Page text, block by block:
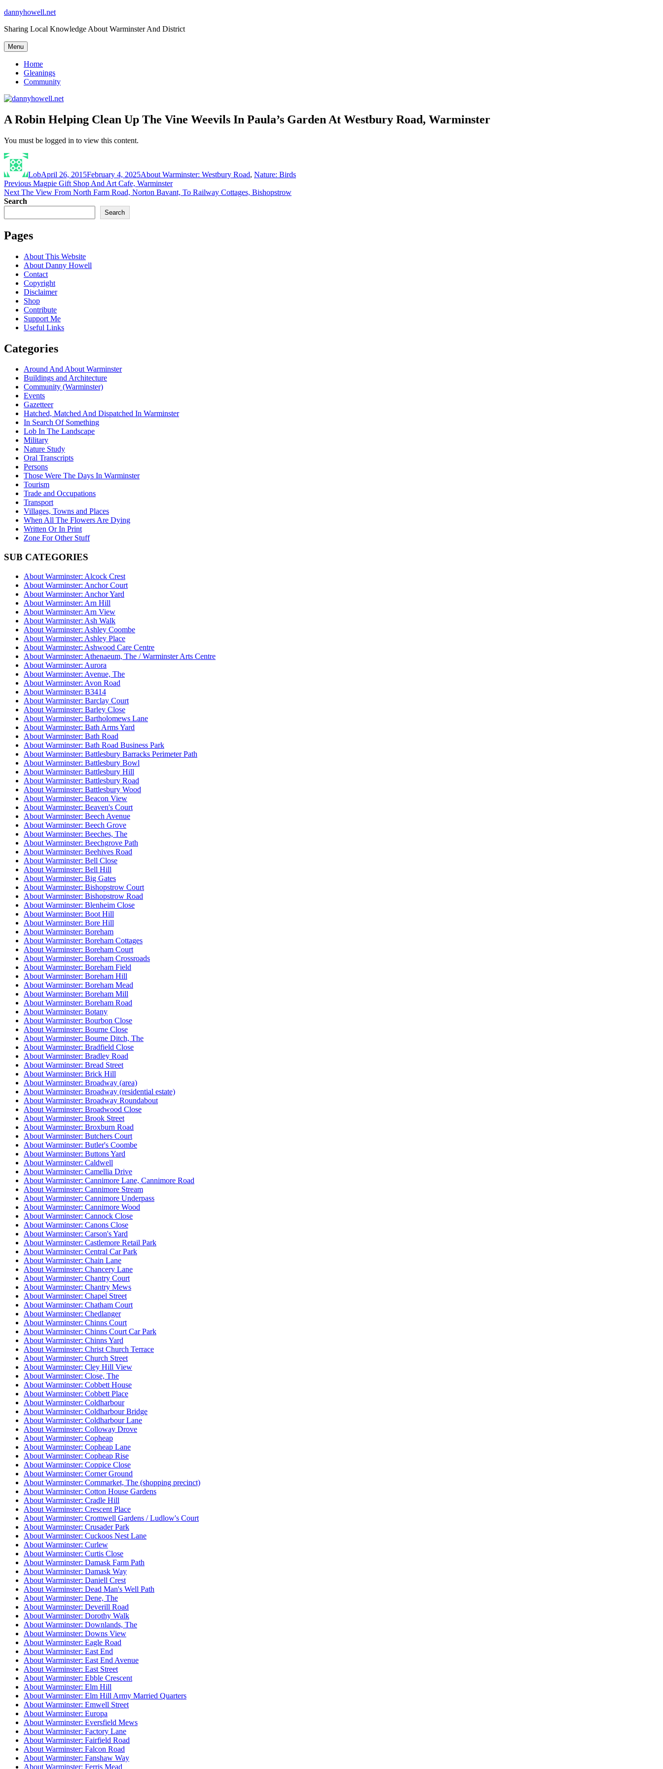
Skip
content
dannyhowell.net
Sharing Local Knowledge About Warminster And District
Menu
Home
Gleanings
Community
A Robin Helping Clean Up The Vine Weevils In Paula’s Garden At Westbury Road, Warminster
You must be logged in to view this content.
Author
LobApril 26, 2015February 4, 2025About Warminster: Westbury Road, Nature: Birds
Post
navigation
Previous Previous
post:
Magpie Gift Shop And Art Cafe, Warminster
Next Next
post:
The View From North Farm Road, Norton Bavant, To Railway Cottages, Bishopstrow
Search
Search
Pages
About This Website
About Danny Howell
Contact
Copyright
Disclaimer
Shop
Contribute
Support Me
Useful Links
Categories
Around And About Warminster
Buildings and Architecture
Community (Warminster)
Events
Gazetteer
Hatched, Matched And Dispatched In Warminster
In Search Of Something
Lob In The Landscape
Military
Nature Study
Oral Transcripts
Persons
Those Were The Days In Warminster
Tourism
Trade and Occupations
Transport
Villages, Towns and Places
When All The Flowers Are Dying
Written Or In Print
Zone For Other Stuff
SUB CATEGORIES
About Warminster: Alcock Crest
About Warminster: Anchor Court
About Warminster: Anchor Yard
About Warminster: Arn Hill
About Warminster: Arn View
About Warminster: Ash Walk
About Warminster: Ashley Coombe
About Warminster: Ashley Place
About Warminster: Ashwood Care Centre
About Warminster: Athenaeum, The / Warminster Arts Centre
About Warminster: Aurora
About Warminster: Avenue, The
About Warminster: Avon Road
About Warminster: B3414
About Warminster: Barclay Court
About Warminster: Barley Close
About Warminster: Bartholomews Lane
About Warminster: Bath Arms Yard
About Warminster: Bath Road
About Warminster: Bath Road Business Park
About Warminster: Battlesbury Barracks Perimeter Path
About Warminster: Battlesbury Bowl
About Warminster: Battlesbury Hill
About Warminster: Battlesbury Road
About Warminster: Battlesbury Wood
About Warminster: Beacon View
About Warminster: Beaven's Court
About Warminster: Beech Avenue
About Warminster: Beech Grove
About Warminster: Beeches, The
About Warminster: Beechgrove Path
About Warminster: Beehives Road
About Warminster: Bell Close
About Warminster: Bell Hill
About Warminster: Big Gates
About Warminster: Bishopstrow Court
About Warminster: Bishopstrow Road
About Warminster: Blenheim Close
About Warminster: Boot Hill
About Warminster: Bore Hill
About Warminster: Boreham
About Warminster: Boreham Cottages
About Warminster: Boreham Court
About Warminster: Boreham Crossroads
About Warminster: Boreham Field
About Warminster: Boreham Hill
About Warminster: Boreham Mead
About Warminster: Boreham Mill
About Warminster: Boreham Road
About Warminster: Botany
About Warminster: Bourbon Close
About Warminster: Bourne Close
About Warminster: Bourne Ditch, The
About Warminster: Bradfield Close
About Warminster: Bradley Road
About Warminster: Bread Street
About Warminster: Brick Hill
About Warminster: Broadway (area)
About Warminster: Broadway (residential estate)
About Warminster: Broadway Roundabout
About Warminster: Broadwood Close
About Warminster: Brook Street
About Warminster: Broxburn Road
About Warminster: Butchers Court
About Warminster: Butler's Coombe
About Warminster: Buttons Yard
About Warminster: Caldwell
About Warminster: Camellia Drive
About Warminster: Cannimore Lane, Cannimore Road
About Warminster: Cannimore Stream
About Warminster: Cannimore Underpass
About Warminster: Cannimore Wood
About Warminster: Cannock Close
About Warminster: Canons Close
About Warminster: Carson's Yard
About Warminster: Castlemore Retail Park
About Warminster: Central Car Park
About Warminster: Chain Lane
About Warminster: Chancery Lane
About Warminster: Chantry Court
About Warminster: Chantry Mews
About Warminster: Chapel Street
About Warminster: Chatham Court
About Warminster: Chedlanger
About Warminster: Chinns Court
About Warminster: Chinns Court Car Park
About Warminster: Chinns Yard
About Warminster: Christ Church Terrace
About Warminster: Church Street
About Warminster: Cley Hill View
About Warminster: Close, The
About Warminster: Cobbett House
About Warminster: Cobbett Place
About Warminster: Coldharbour
About Warminster: Coldharbour Bridge
About Warminster: Coldharbour Lane
About Warminster: Colloway Drove
About Warminster: Copheap
About Warminster: Copheap Lane
About Warminster: Copheap Rise
About Warminster: Coppice Close
About Warminster: Corner Ground
About Warminster: Cornmarket, The (shopping precinct)
About Warminster: Cotton House Gardens
About Warminster: Cradle Hill
About Warminster: Crescent Place
About Warminster: Cromwell Gardens / Ludlow's Court
About Warminster: Crusader Park
About Warminster: Cuckoos Nest Lane
About Warminster: Curlew
About Warminster: Curtis Close
About Warminster: Damask Farm Path
About Warminster: Damask Way
About Warminster: Daniell Crest
About Warminster: Dead Man's Well Path
About Warminster: Dene, The
About Warminster: Deverill Road
About Warminster: Dorothy Walk
About Warminster: Downlands, The
About Warminster: Downs View
About Warminster: Eagle Road
About Warminster: East End
About Warminster: East End Avenue
About Warminster: East Street
About Warminster: Ebble Crescent
About Warminster: Elm Hill
About Warminster: Elm Hill Army Married Quarters
About Warminster: Emwell Street
About Warminster: Europa
About Warminster: Eversfield Mews
About Warminster: Factory Lane
About Warminster: Fairfield Road
About Warminster: Falcon Road
About Warminster: Fanshaw Way
About Warminster: Ferris Mead